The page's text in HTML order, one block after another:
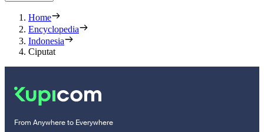
Home
Encyclopedia
Indonesia
Ciputat
From Anywhere to Everywhere